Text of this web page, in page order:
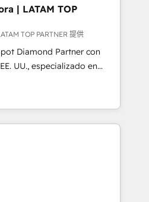
single source of truth to
and better decision-
onboarding and CRM
sales and customer
the first
Rogan, CEO of
how we can do better and be
| LATAM TOP
TOP PARTNER 提供
Diamond Partner con
UU., especializado en
integraciones API y
comerciales con IA. Con
hemos liderado 100+
HubSpot con SAP,
financieras,
Nuestro equipo
inglés y portugués,
y excelencia técnica para